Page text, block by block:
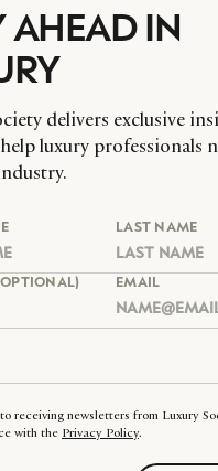
AHEAD IN
delivers exclusive
luxury professionals
LAST NAME
EMAIL
receiving newsletters from Luxury
with the Privacy Policy.